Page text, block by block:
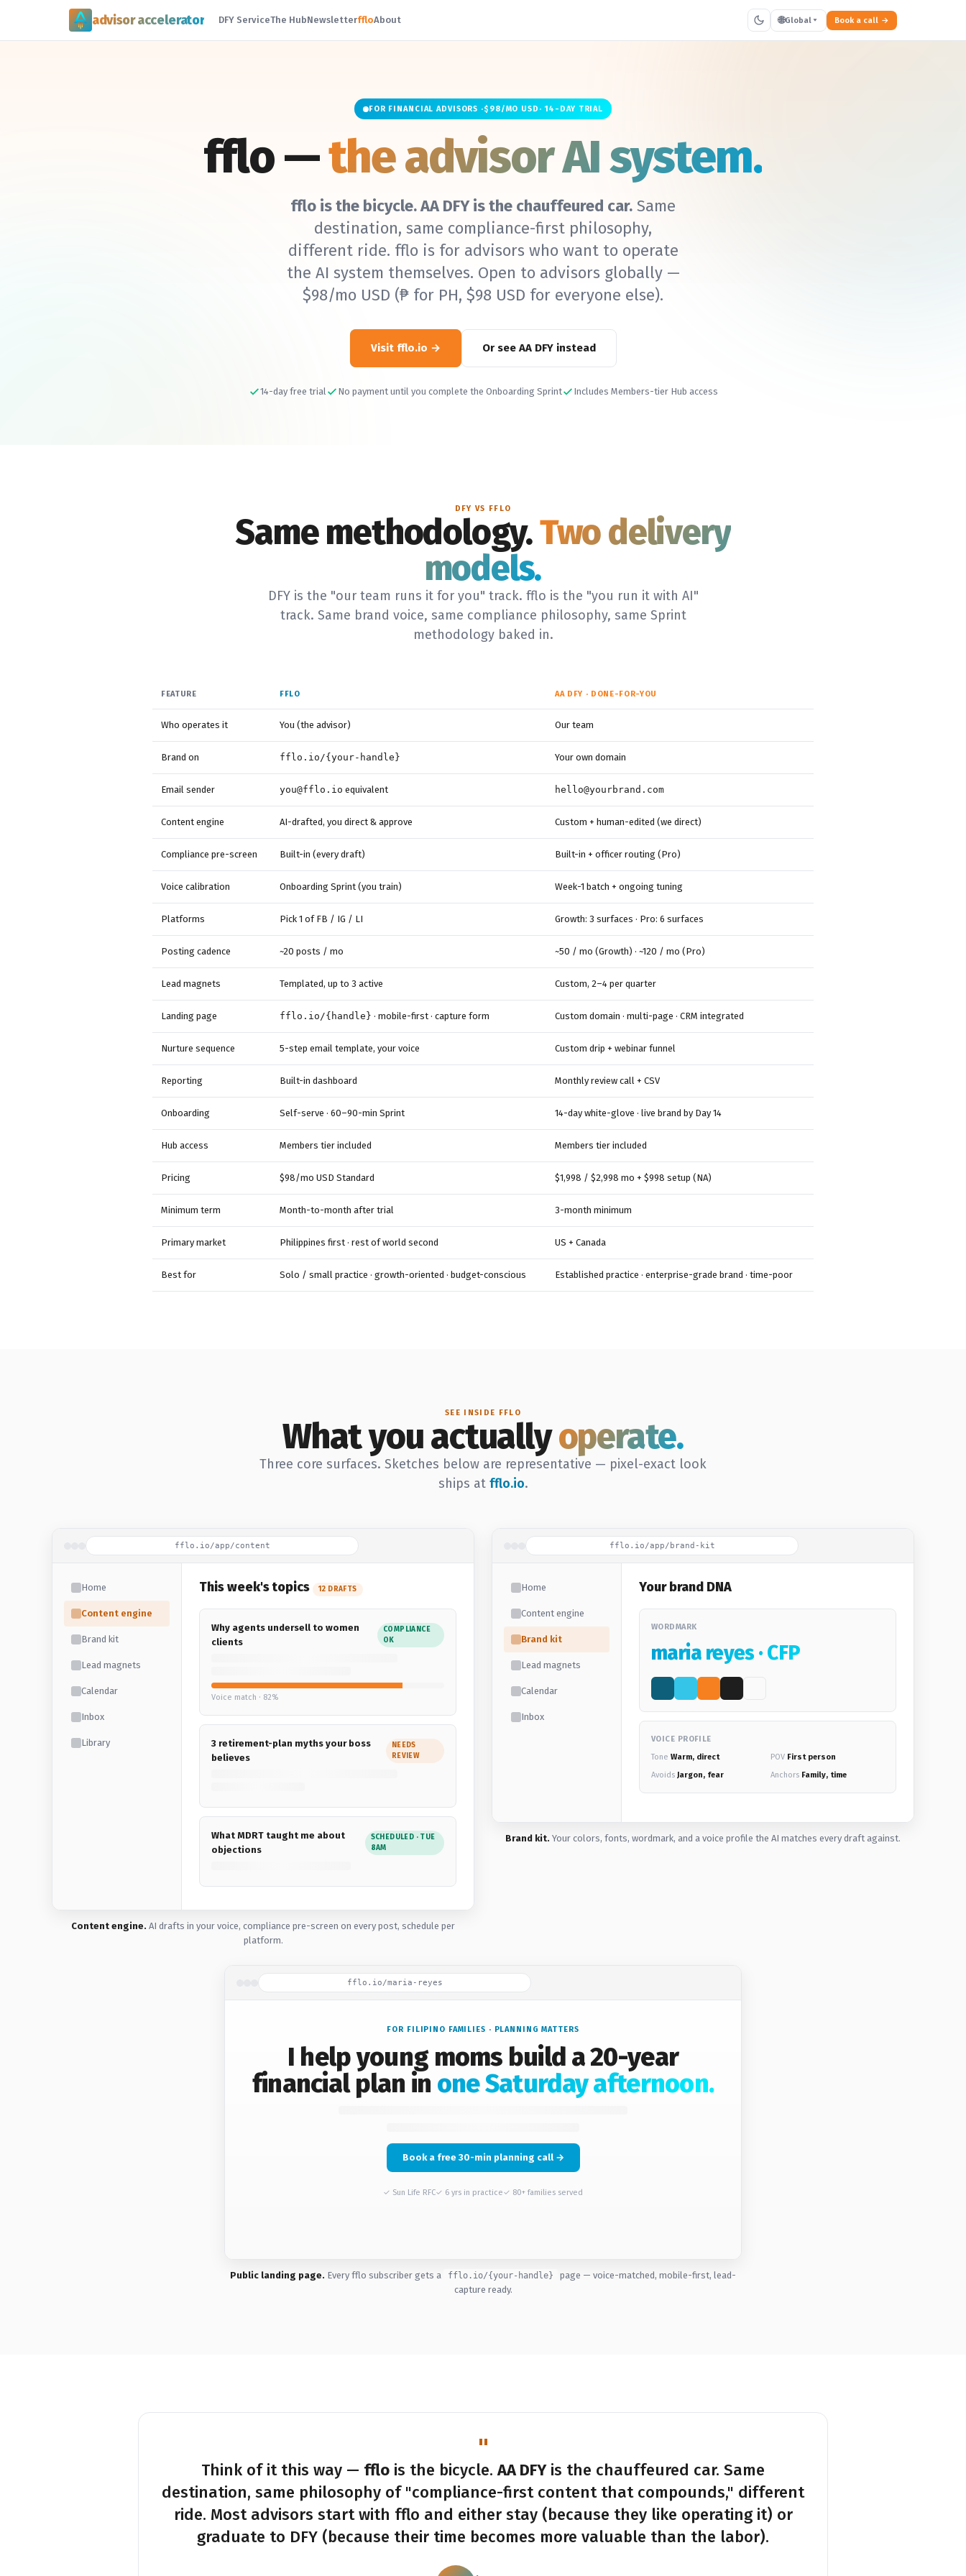
advisor accelerator DFY ServiceThe HubNewsletterffloAbout 🌐Global Book a call
FOR FINANCIAL ADVISORS ·$98/MO USD · 14-DAY TRIAL
fflo —the advisor AI system.
fflo is the bicycle. AA DFY is the chauffeured car. Same
destination, same compliance-first philosophy,
different ride. fflo is for advisors who want to operate
the AI system themselves. Open to advisors globally —
$98/mo USD (₱ for PH, $98 USD for everyone else).
Visit fflo.io Or see AA DFY instead
14-day free trial No payment until you complete the Onboarding Sprint Includes Members-tier Hub access
DFY VS FFLO
Same methodology.Two delivery
models.
DFY is the "our team runs it for you" track. fflo is the "you run it with AI"
track. Same brand voice, same compliance philosophy, same Sprint
methodology baked in.
FEATURE FFLO AA DFY · DONE-FOR-YOU
Who operates it You (the advisor) Our team
Brand on fflo.io/{your-handle} Your own domain
Email sender you@fflo.io equivalent hello@yourbrand.com
Content engine AI-drafted, you direct & approve Custom + human-edited (we direct)
Compliance pre-screen Built-in (every draft) Built-in + officer routing (Pro)
Voice calibration Onboarding Sprint (you train) Week-1 batch + ongoing tuning
Platforms Pick 1 of FB / IG / LI Growth: 3 surfaces · Pro: 6 surfaces
Posting cadence ~20 posts / mo ~50 / mo (Growth) · ~120 / mo (Pro)
Lead magnets Templated, up to 3 active Custom, 2–4 per quarter
Landing page fflo.io/{handle} · mobile-first · capture form Custom domain · multi-page · CRM integrated
Nurture sequence 5-step email template, your voice Custom drip + webinar funnel
Reporting Built-in dashboard Monthly review call + CSV
Onboarding Self-serve · 60–90-min Sprint 14-day white-glove · live brand by Day 14
Hub access Members tier included Members tier included
Pricing $98/mo USD Standard $1,998 / $2,998 mo + $998 setup (NA)
Minimum term Month-to-month after trial 3-month minimum
Primary market Philippines first · rest of world second US + Canada
Best for Solo / small practice · growth-oriented · budget-conscious Established practice · enterprise-grade brand · time-poor
SEE INSIDE FFLO
What you actuallyoperate.
Three core surfaces. Sketches below are representative — pixel-exact look
ships at fflo.io.
fflo.io/app/content
Home
Content engine
Brand kit
Lead magnets
Calendar
Inbox
Library
This week's topics 12 DRAFTS
Why agents undersell to women
clients
COMPLIANCE
OK
Voice match · 82%
3 retirement-plan myths your boss
believes
NEEDS
REVIEW
What MDRT taught me about
objections
SCHEDULED · TUE
8AM
Content engine. AI drafts in your voice, compliance pre-screen on every post, schedule per
platform.
fflo.io/app/brand-kit
Home
Content engine
Brand kit
Lead magnets
Calendar
Inbox
Your brand DNA
WORDMARK
maria reyes · CFP
VOICE PROFILE
Tone Warm, direct POV First person
Avoids Jargon, fear Anchors Family, time
Brand kit. Your colors, fonts, wordmark, and a voice profile the AI matches every draft against.
fflo.io/maria-reyes
FOR FILIPINO FAMILIES · PLANNING MATTERS
I help young moms build a 20-year
financial plan in one Saturday afternoon.
Book a free 30-min planning call →
✓ Sun Life RFC✓ 6 yrs in practice✓ 80+ families served
Public landing page. Every fflo subscriber gets a fflo.io/{your-handle}
page — voice-matched, mobile-first, lead-
capture ready.
Think of it this way — fflo is the bicycle.AA DFYis the chauffeured car. Same
destination, same philosophy of "compliance-first content that compounds," different
ride. Most advisors start with fflo and either stay (because they like operating it) or
graduate to DFY (because their time becomes more valuable than the labor).